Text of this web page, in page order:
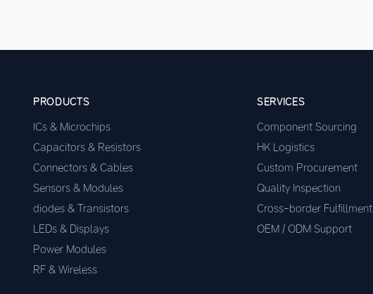
PRODUCTS
ICs & Microchips
Capacitors & Resistors
Connectors & Cables
Sensors & Modules
diodes & Transistors
LEDs & Displays
Power Modules
RF & Wireless
SERVICES
Component Sourcing
HK Logistics
Custom Procurement
Quality Inspection
Cross-border Fulfillment
OEM / ODM Support